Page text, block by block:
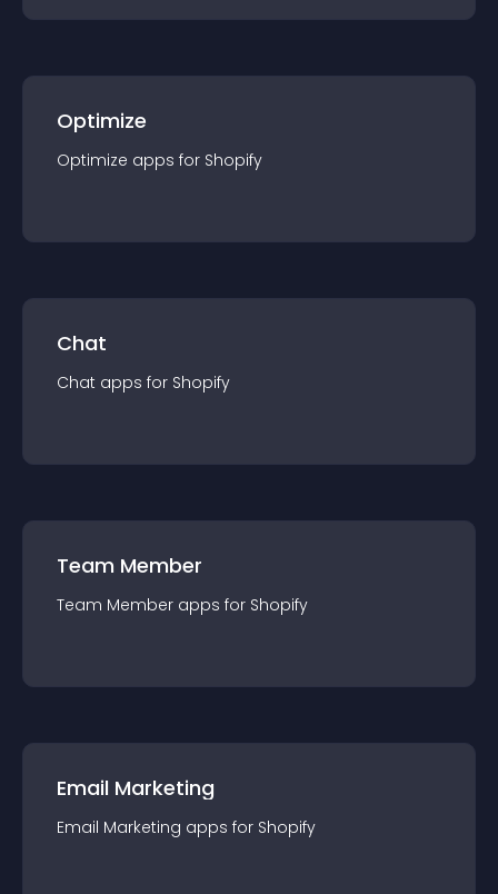
Optimize
Optimize apps for Shopify
Chat
Chat apps for Shopify
Team Member
Team Member apps for Shopify
Email Marketing
Email Marketing apps for Shopify